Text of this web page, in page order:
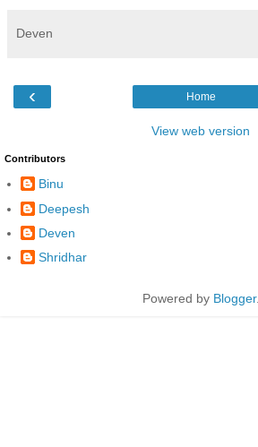
Deven
‹ Home
View web version
Contributors
Binu
Deepesh
Deven
Shridhar
Powered by Blogger.